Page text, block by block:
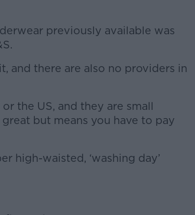
previously available was
and there are also no providers in
the US, and they are small
but means you have to pay
high-waisted, ‘washing day’